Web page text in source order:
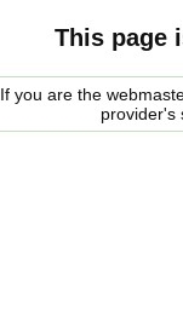
This page
If you are the
provider's